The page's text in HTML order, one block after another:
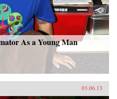
As a Young Man
03.06.13